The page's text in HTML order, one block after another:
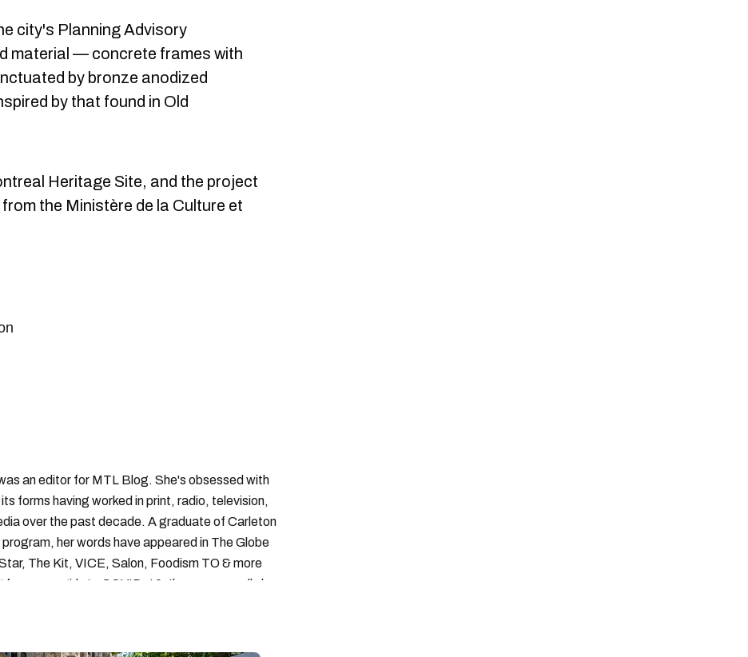
city's Planning Advisory
material — concrete frames with
by bronze anodized
by that found in Old
Heritage Site, and the project
the Ministère de la Culture et
an editor for MTL Blog. She's obsessed with
forms having worked in print, radio, television,
over the past decade. A graduate of Carleton
program, her words have appeared in The Globe
The Kit, VICE, Salon, Foodism TO & more
cam girls to COVID-19. Ilana can usually be